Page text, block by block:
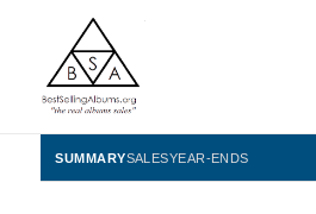
BestSellingAlbums.org
SUMMARYSALESYEAR-ENDS